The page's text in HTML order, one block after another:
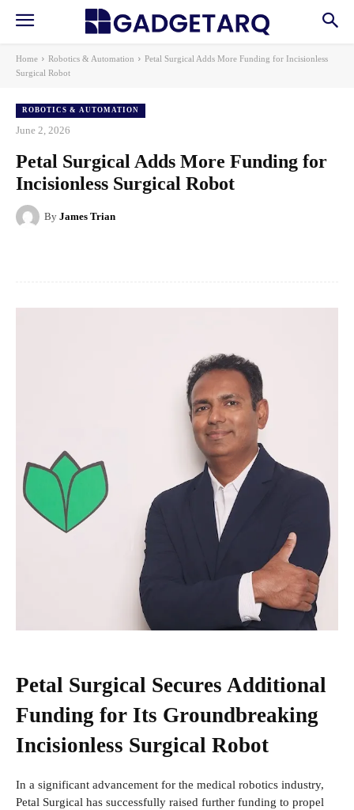
Home Robotics & Automation
Petal Surgical Adds More Funding for Incisionless
Surgical Robot
ROBOTICS & AUTOMATION
June 2, 2026
Petal Surgical Adds More Funding for
Incisionless Surgical Robot
By James Trian
Petal Surgical Secures Additional
Funding for Its Groundbreaking
Incisionless Surgical Robot
In a significant advancement for the medical robotics industry,
Petal Surgical has successfully raised further funding to propel